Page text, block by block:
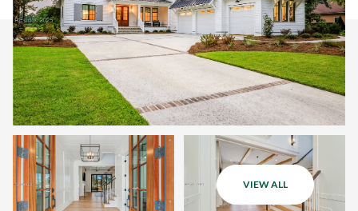
VIEW ALL
Friday